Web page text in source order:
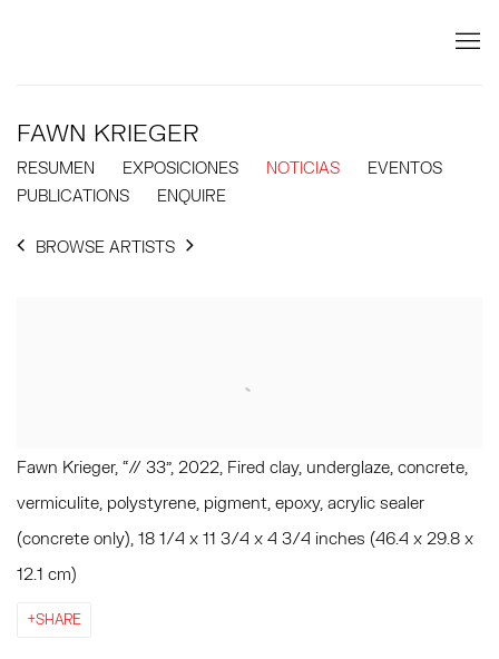
FAWN KRIEGER
RESUMEN EXPOSICIONES NOTICIAS
EVENTOS
PUBLICATIONS
ENQUIRE
BROWSE ARTISTS
Fawn Krieger, “// 33”, 2022, Fired clay, underglaze, concrete,
vermiculite, polystyrene, pigment, epoxy, acrylic sealer
(concrete only), 18 1/4 x 11 3/4 x 4 3/4 inches (46.4 x 29.8 x
12.1 cm)
SHARE